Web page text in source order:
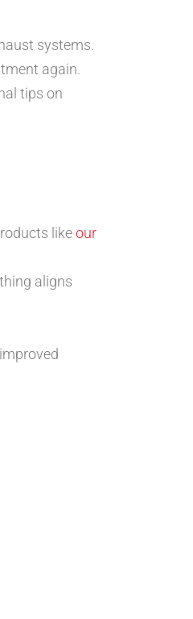
systems.
again.
tips on
likeour
aligns